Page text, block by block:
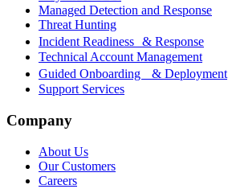
Managed Detection and Response
Threat Hunting
Incident Readiness & Response
Technical Account Management
Guided Onboarding & Deployment
Support Services
Company
About Us
Our Customers
Careers